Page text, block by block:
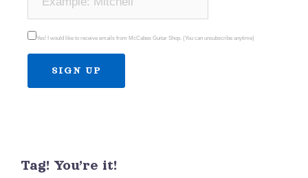
Yes! I would like to receive emails from McCabes Guitar Shop. (You can unsubscribe anytime)
Please
Tag! You’re it!